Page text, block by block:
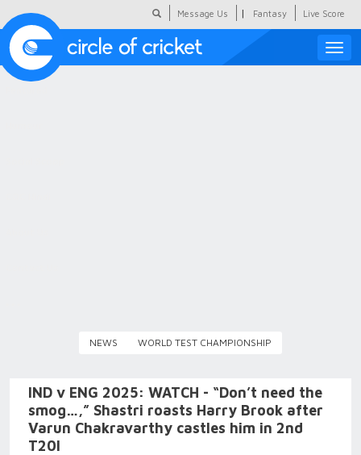
Message Us | Fantasy Live Score
Toggle
NEWS WORLD TEST CHAMPIONSHIP
IND v ENG 2025: WATCH - “Don’t need the
smog…,” Shastri roasts Harry Brook after
Varun Chakravarthy castles him in 2nd
T20I